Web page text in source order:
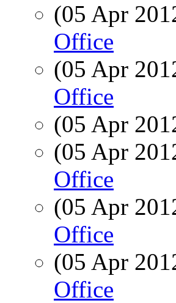
(05 Apr
Office
(05 Apr
Office
(05 Apr
(05 Apr
Office
(05 Apr
Office
(05 Apr
Office